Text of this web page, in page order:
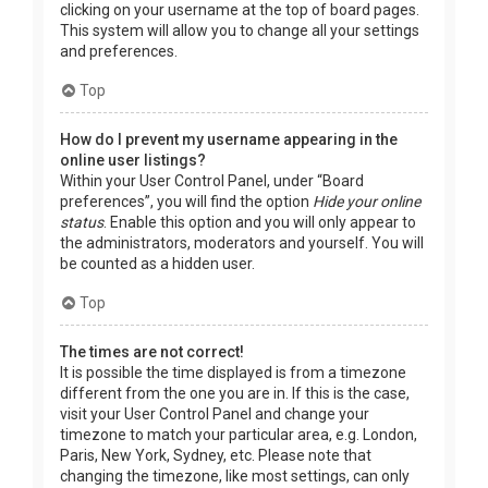
clicking on your username at the top of board pages.
This system will allow you to change all your settings
and preferences.
Top
How do I prevent my username appearing in the
online user listings?
Within your User Control Panel, under “Board
preferences”, you will find the option Hide your online
status. Enable this option and you will only appear to
the administrators, moderators and yourself. You will
be counted as a hidden user.
Top
The times are not correct!
It is possible the time displayed is from a timezone
different from the one you are in. If this is the case,
visit your User Control Panel and change your
timezone to match your particular area, e.g. London,
Paris, New York, Sydney, etc. Please note that
changing the timezone, like most settings, can only